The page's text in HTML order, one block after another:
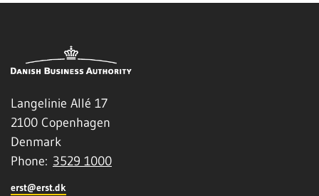
Langelinie Allé 17
2100 Copenhagen
Denmark
Phone: 3529 1000
erst@erst.dk